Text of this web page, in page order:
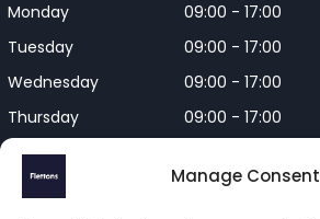
Manage Consent
Monday
09:00 - 17:00
Tuesday
09:00 - 17:00
Wednesday
09:00 - 17:00
Thursday
09:00 - 17:00
Friday
Closed on Bank Holidays and